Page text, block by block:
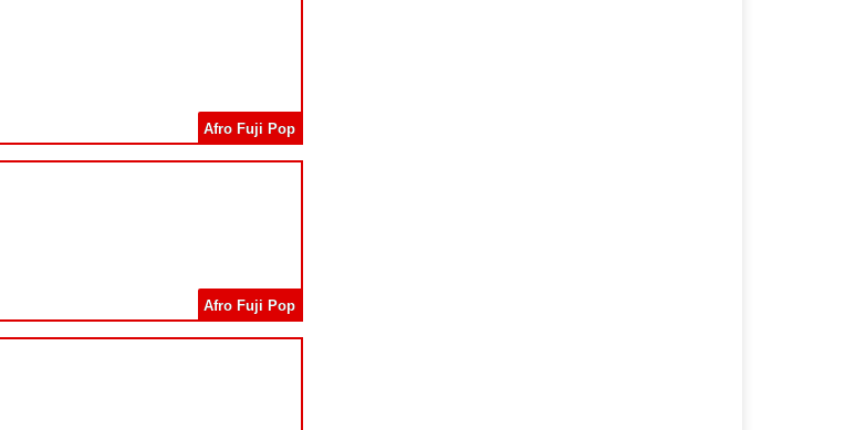
Afro Fuji Pop
Afro Fuji Pop